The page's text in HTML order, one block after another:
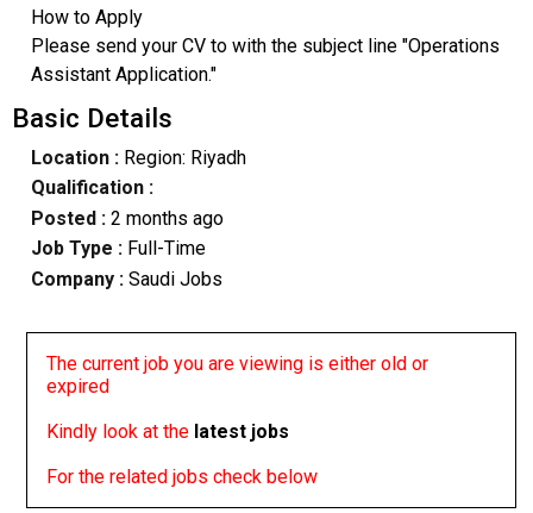
How to Apply
Please send your CV to with the subject line "Operations
Assistant Application."
Basic Details
Location :Region: Riyadh
Qualification :
Posted : 2 months ago
Job Type : Full-Time
Company :Saudi Jobs
The current job you are viewing is either old or
expired
Kindly look at the latest jobs
For the related jobs check below